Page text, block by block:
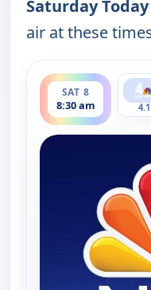
Saturday
air at these
SAT 8
8:30 am
ends 9:00 am
4.1